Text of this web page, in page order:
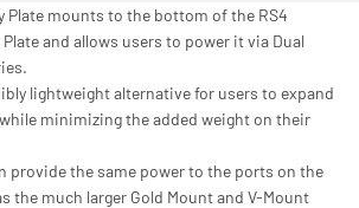
Plate mounts to the bottom of the RS4
and allows users to power it via Dual
lightweight alternative for users to expand
minimizing the added weight on their
provide the same power to the ports on the
the much larger Gold Mount and V-Mount